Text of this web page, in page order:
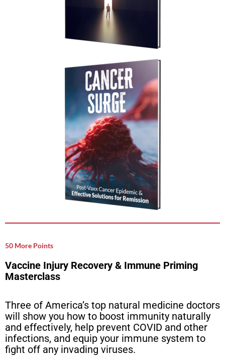
50 More Points
Vaccine Injury Recovery & Immune Priming
Masterclass
Three of America’s top natural medicine doctors
will show you how to boost immunity naturally
and effectively, help prevent COVID and other
infections, and equip your immune system to
fight off any invading viruses.